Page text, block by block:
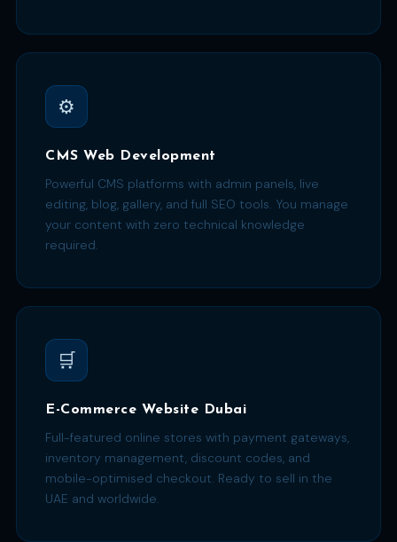
⚙️
CMS Web Development
Powerful CMS platforms with admin panels, live
editing, blog, gallery, and full SEO tools. You manage
your content with zero technical knowledge
required.
🛒
E-Commerce Website Dubai
Full-featured online stores with payment gateways,
inventory management, discount codes, and
mobile-optimised checkout. Ready to sell in the
UAE and worldwide.